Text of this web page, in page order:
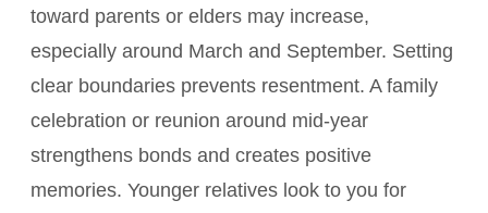
toward parents or elders may increase,
especially around March and September. Setting
clear boundaries prevents resentment. A family
celebration or reunion around mid-year
strengthens bonds and creates positive
memories. Younger relatives look to you for